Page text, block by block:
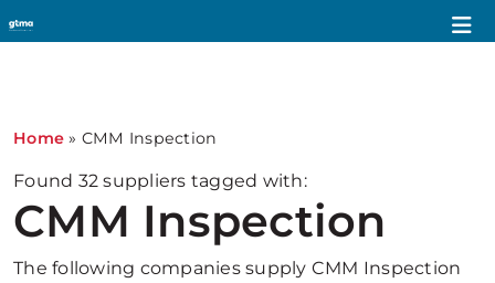
Home » CMM Inspection
Found 32 suppliers tagged with:
CMM Inspection
The following companies supply CMM Inspection